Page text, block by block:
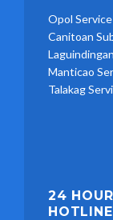
Opol
Canitoan
Manticao
Talakag
24